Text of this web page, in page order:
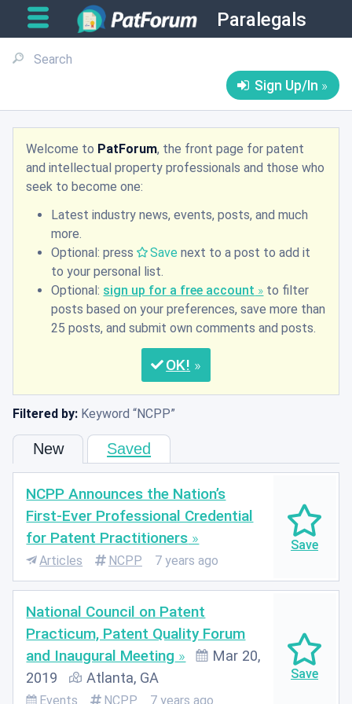
Paralegals
Sign Up/In
Welcome to PatForum, the front page for patent
and intellectual property professionals and those who
seek to become one:
Latest industry news, events, posts, and much
more.
Optional: press
Save next to a post to add it
to your personal list.
Optional: sign up for a free account
to filter
posts based on your preferences, save more than
25 posts, and submit own comments and posts.
OK
Filtered by: Keyword NCPP
New Saved
NCPP Announces the Nation’s
First-Ever Professional Credential
for Patent Practitioners
Articles NCPP 7 years ago
National Council on Patent
Practicum, Patent Quality Forum
and Inaugural Meeting
Mar 20,
2019
Atlanta, GA
Events NCPP 7 years ago